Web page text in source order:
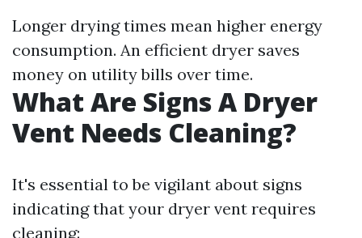
Longer drying times mean higher energy
consumption. An efficient dryer saves
money on utility bills over time.
What Are Signs A Dryer
Vent Needs Cleaning?
It's essential to be vigilant about signs
indicating that your dryer vent requires
cleaning: